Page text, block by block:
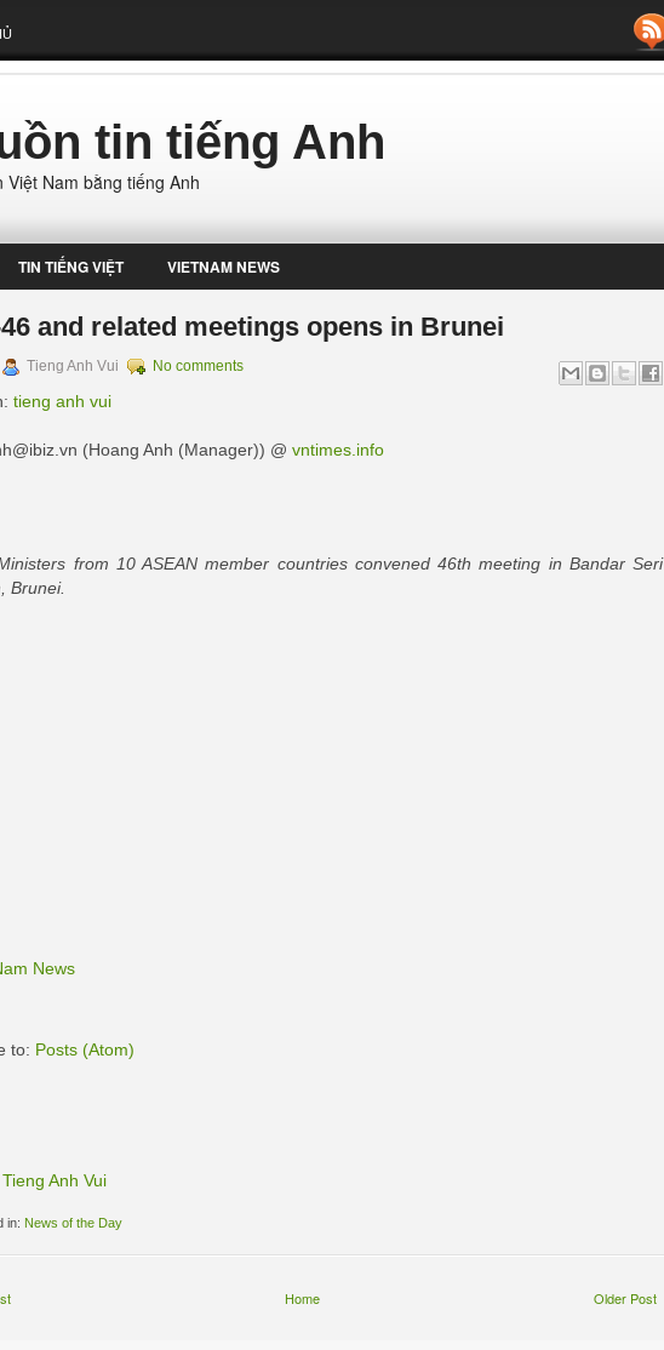
tin tiếng Anh
Việt Nam bằng tiếng Anh
TIN TIẾNG VIỆT VIETNAM NEWS
and related meetings opens in Brunei
Tieng Anh Vui No comments
tieng anh vui
(Hoang Anh (Manager)) @ vntimes.info
from 10 ASEAN member countries convened 46th meeting in Bandar Seri
Brunei.
News
to: Posts (Atom)
Tieng Anh Vui
in: News of the Day
Older Post
Home